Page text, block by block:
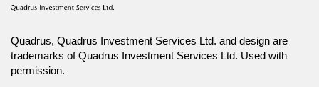
Quadrus, Quadrus Investment Services Ltd. and design are
trademarks of Quadrus Investment Services Ltd. Used with
permission.